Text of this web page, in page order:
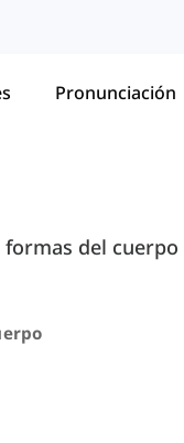
Pronunciación
del cuerpo